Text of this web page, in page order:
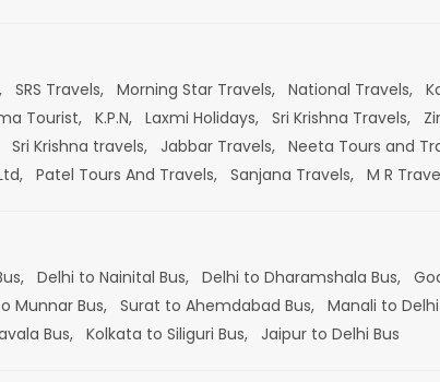
SRS Travels, Morning Star Travels, National Travels,
Tourist, K.P.N, Laxmi Holidays, Sri Krishna Travels,
Sri Krishna travels, Jabbar Travels, Neeta Tours and
Patel Tours And Travels, Sanjana Travels, M R
Delhi to Nainital Bus, Delhi to Dharamshala Bus,
Munnar Bus, Surat to Ahemdabad Bus, Manali to Delhi
Bus, Kolkata to Siliguri Bus, Jaipur to Delhi Bus